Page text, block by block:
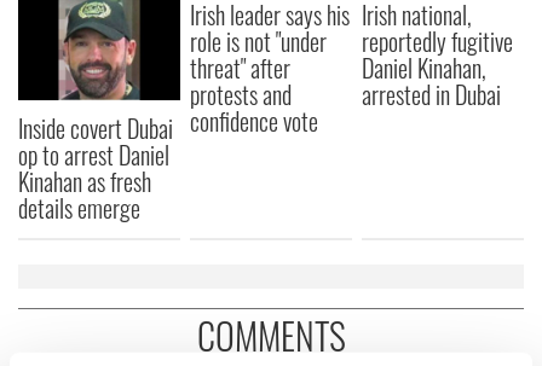
Inside covert Dubai
op to arrest Daniel
Kinahan as fresh
details emerge
Irish leader says his
role is not "under
threat" after
protests and
confidence vote
Irish national,
reportedly fugitive
Daniel Kinahan,
arrested in Dubai
COMMENTS